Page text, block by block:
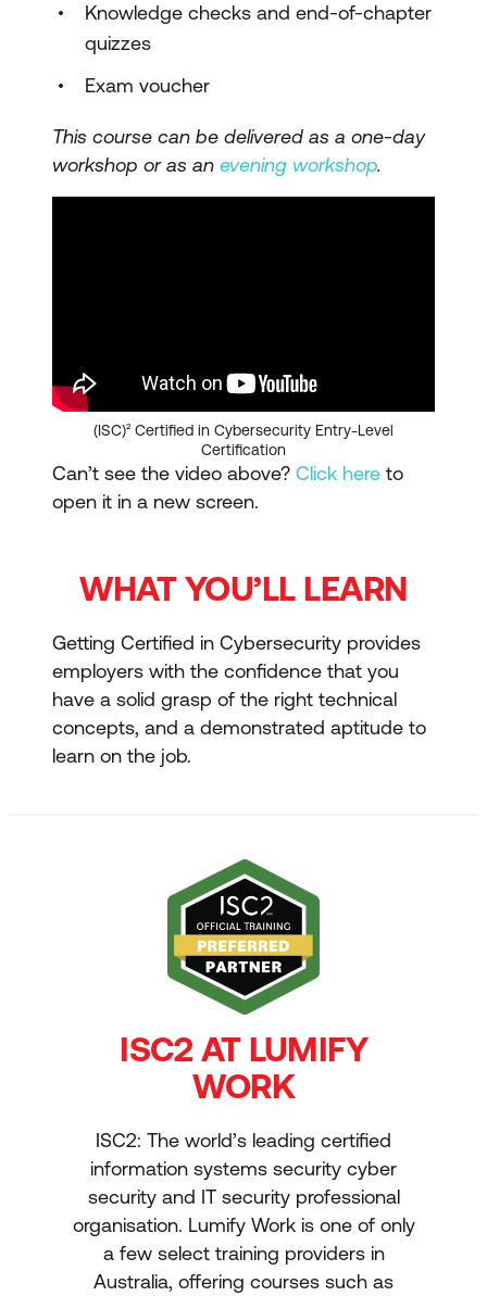
Knowledge checks and end-of-chapter
quizzes
Exam voucher
This course can be delivered as a one-day
workshop or as an evening workshop.
(ISC)² Certified in Cybersecurity Entry-Level
Certification
Can’t see the video above? Click here to
open it in a new screen.
WHAT YOU’LL LEARN
Getting Certified in Cybersecurity provides
employers with the confidence that you
have a solid grasp of the right technical
concepts, and a demonstrated aptitude to
learn on the job.
ISC2 AT LUMIFY
WORK
ISC2: The world’s leading certified
information systems security cyber
security and IT security professional
organisation. Lumify Work is one of only
a few select training providers in
Australia, offering courses such as